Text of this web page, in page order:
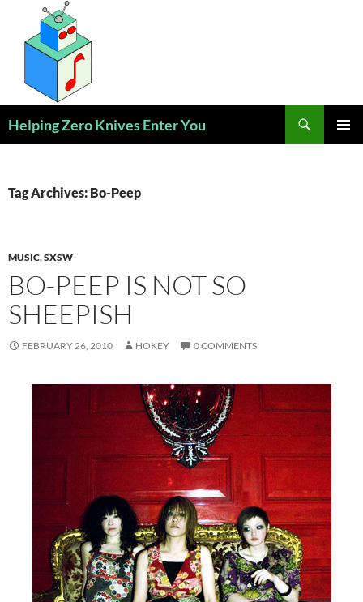
content
Helping Zero Knives Enter You
Tag Archives: Bo-Peep
MUSIC,SXSW
BO-PEEP IS NOT SO
SHEEPISH
FEBRUARY 26, 2010 HOKEY 0 COMMENTS